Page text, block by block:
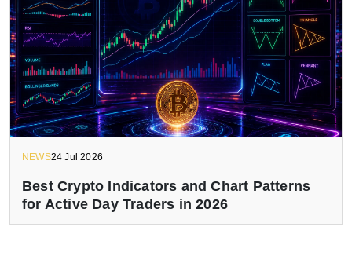
NEWS24 Jul 2026
Best Crypto Indicators and Chart Patterns
for Active Day Traders in 2026